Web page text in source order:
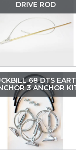
DRIVE ROD
68 DTS
3 ANCHOR